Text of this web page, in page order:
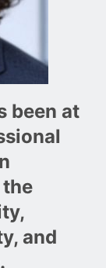
been at
and